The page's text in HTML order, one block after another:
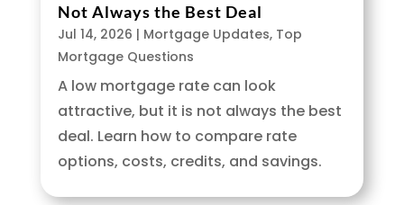
Not Always the Best Deal
Jul 14, 2026 | Mortgage Updates, Top
Mortgage Questions
A low mortgage rate can look
attractive, but it is not always the best
deal. Learn how to compare rate
options, costs, credits, and savings.